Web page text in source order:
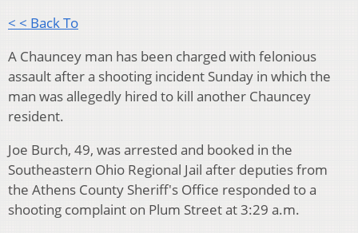
< < Back To
A Chauncey man has been charged with felonious
assault after a shooting incident Sunday in which the
man was allegedly hired to kill another Chauncey
resident.
Joe Burch, 49, was arrested and booked in the
Southeastern Ohio Regional Jail after deputies from
the Athens County Sheriff's Office responded to a
shooting complaint on Plum Street at 3:29 a.m.